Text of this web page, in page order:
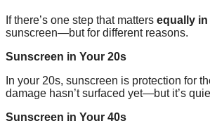
If there’s one step that matters equally
sunscreen—but for different reasons.
Sunscreen in Your 20s
In your 20s, sunscreen is protection for
damage hasn’t surfaced yet—but it’s
Sunscreen in Your 40s